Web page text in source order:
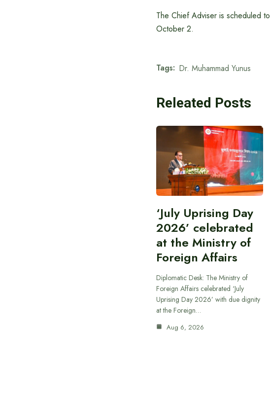
The Chief Adviser is scheduled
October 2.
Tags: Dr. Muhammad Yunus
Releated Posts
‘July Uprising Day
2026’ celebrated
at the Ministry of
Foreign Affairs
Diplomatic Desk: The Ministry of
Foreign Affairs celebrated ‘July
Uprising Day 2026’ with due dignity
at the Foreign…
Aug 6, 2026